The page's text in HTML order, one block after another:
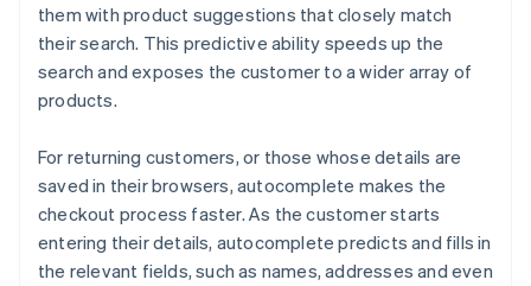
them with product suggestions that closely match
their search. This predictive ability speeds up the
search and exposes the customer to a wider array of
products.
For returning customers, or those whose details are
saved in their browsers, autocomplete makes the
checkout process faster. As the customer starts
entering their details, autocomplete predicts and fills in
the relevant fields, such as names, addresses and even